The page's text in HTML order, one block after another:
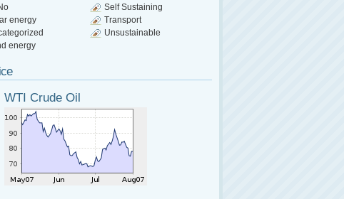
Self Sustaining
energy
Transport
Unsustainable
energy
WTI Crude Oil